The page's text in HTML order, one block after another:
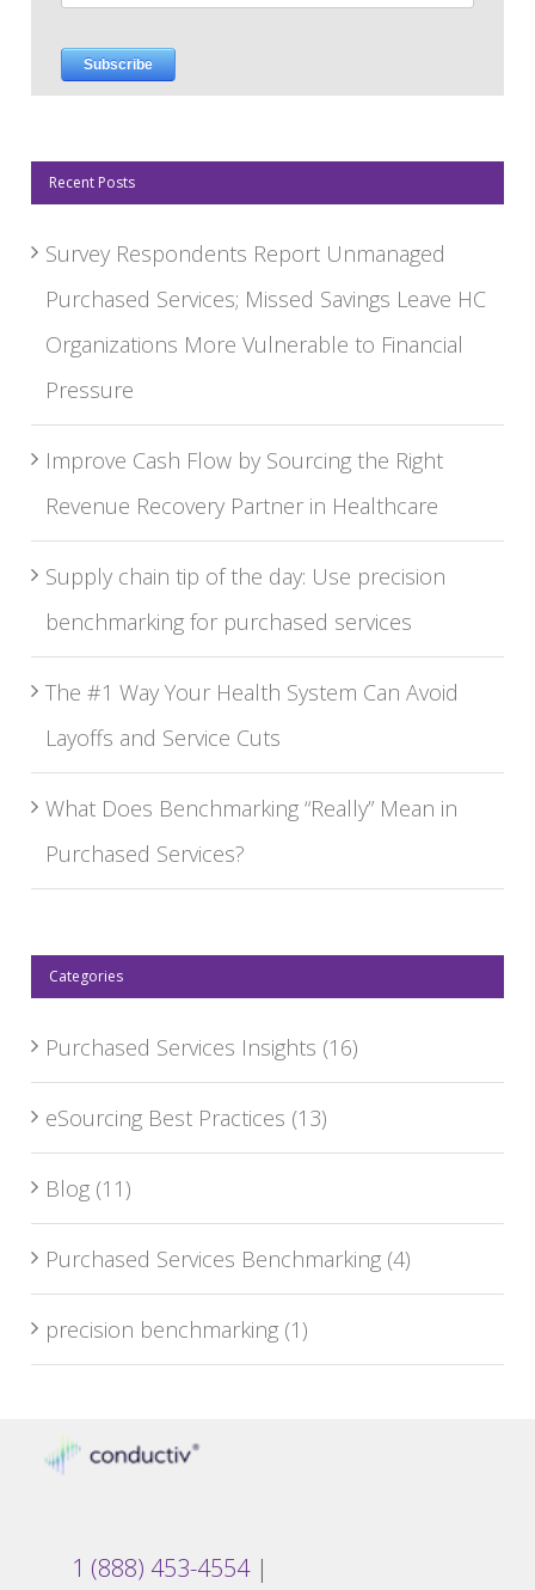
Recent Posts
Survey Respondents Report Unmanaged
Purchased Services; Missed Savings Leave HC
Organizations More Vulnerable to Financial
Pressure
Improve Cash Flow by Sourcing the Right
Revenue Recovery Partner in Healthcare
Supply chain tip of the day: Use precision
benchmarking for purchased services
The #1 Way Your Health System Can Avoid
Layoffs and Service Cuts
What Does Benchmarking “Really” Mean in
Purchased Services?
Categories
Purchased Services Insights (16)
eSourcing Best Practices (13)
Blog (11)
Purchased Services Benchmarking (4)
precision benchmarking (1)
1 (888) 453-4554|